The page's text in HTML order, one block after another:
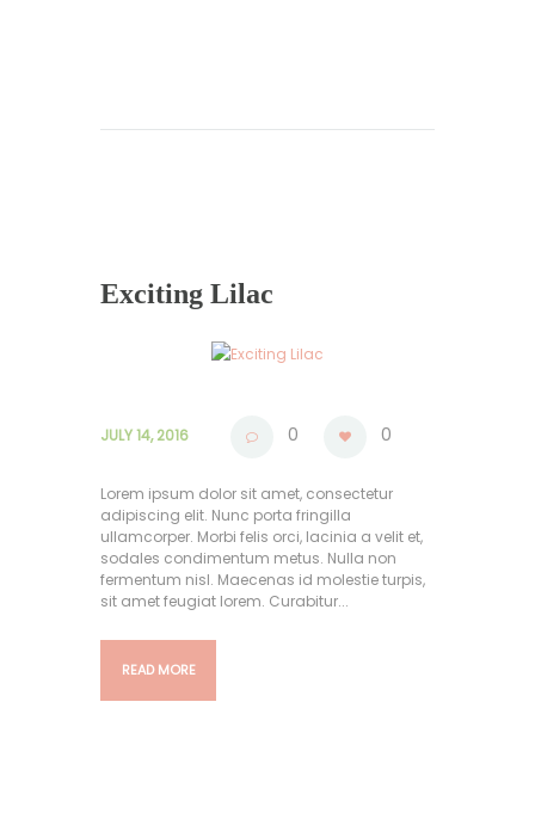
Exciting Lilac
JULY 14, 2016 0 0
Lorem ipsum dolor sit amet, consectetur
adipiscing elit. Nunc porta fringilla
ullamcorper. Morbi felis orci, lacinia a velit et,
sodales condimentum metus. Nulla non
fermentum nisl. Maecenas id molestie turpis,
sit amet feugiat lorem. Curabitur...
READ MORE